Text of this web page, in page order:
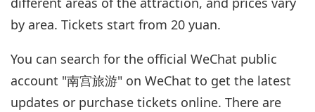
by area. Tickets start from 20 yuan.
You can search for the official WeChat public
account "南宫旅游" on WeChat to get the latest
updates or purchase tickets online. There are